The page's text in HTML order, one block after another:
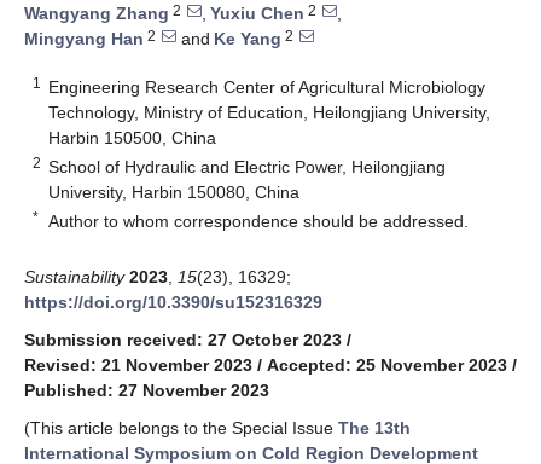
Wangyang Zhang 2 , Yuxiu Chen 2
,
Mingyang Han 2 and Ke Yang 2
1
Engineering Research Center of Agricultural Microbiology
Technology, Ministry of Education, Heilongjiang University,
Harbin 150500, China
2 School of Hydraulic and Electric Power, Heilongjiang
University, Harbin 150080, China
* Author to whom correspondence should be addressed.
Sustainability 2023 15(23), 16329;
https://doi.org/10.3390/su152316329
Submission received: 27 October 2023 /
Revised: 21 November 2023 / Accepted: 25 November 2023 /
Published: 27 November 2023
(This article belongs to the Special Issue The 13th
International Symposium on Cold Region Development